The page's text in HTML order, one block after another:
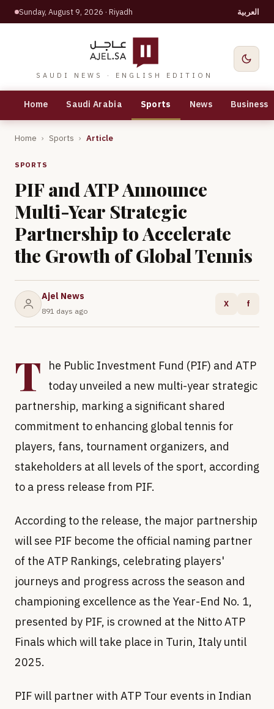
Sunday, August 9, 2026 · Riyadh العربية
SAUDI NEWS · ENGLISH EDITION
Home Saudi Arabia Sports News Business
Home › Sports › Article
SPORTS
PIF and ATP Announce
Multi-Year Strategic
Partnership to Accelerate
the Growth of Global Tennis
Ajel News
891 days ago
X f
T
he Public Investment Fund (PIF) and ATP
today unveiled a new multi-year strategic
partnership, marking a significant shared
commitment to enhancing global tennis for
players, fans, tournament organizers, and
stakeholders at all levels of the sport, according
to a press release from PIF.
According to the release, the major partnership
will see PIF become the official naming partner
of the ATP Rankings, celebrating players'
journeys and progress across the season and
championing excellence as the Year-End No. 1,
presented by PIF, is crowned at the Nitto ATP
Finals which will take place in Turin, Italy until
2025.
PIF will partner with ATP Tour events in Indian